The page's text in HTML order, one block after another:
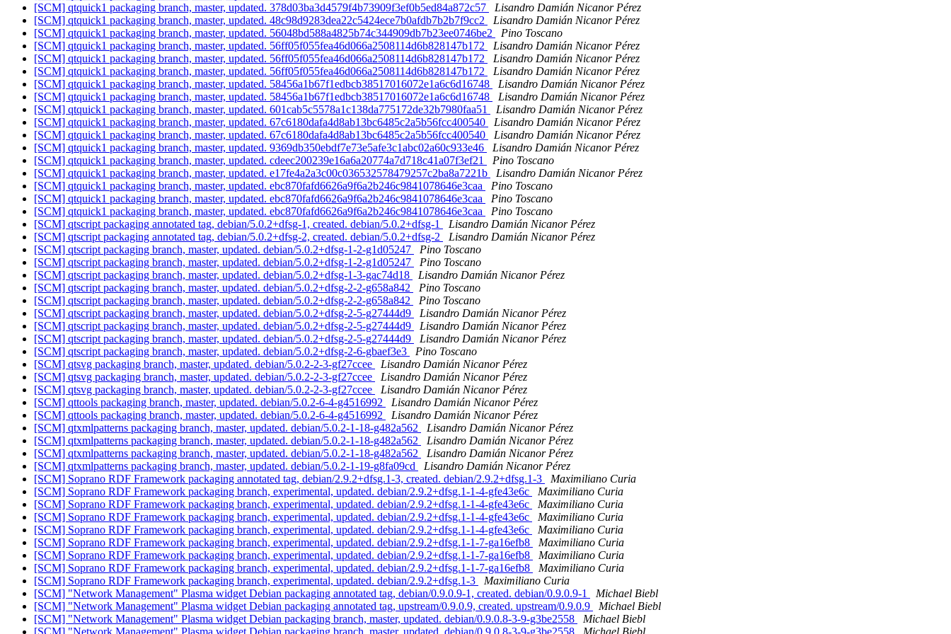
[SCM] qtquick1 packaging branch, master, updated. 378d03ba3d4579f4b73909f3ef0b5ed84a872c57
Lisandro Damián Nicanor Pérez
[SCM] qtquick1 packaging branch, master, updated. 48c98d9283dea22c5424ece7b0afdb7b2b7f9cc2
Lisandro Damián Nicanor Pérez
[SCM] qtquick1 packaging branch, master, updated. 56048bd588a4825b74c344909db7b23ee0746be2
Pino Toscano
[SCM] qtquick1 packaging branch, master, updated. 56ff05f055fea46d066a2508114d6b828147b172
Lisandro Damián Nicanor Pérez
[SCM] qtquick1 packaging branch, master, updated. 56ff05f055fea46d066a2508114d6b828147b172
Lisandro Damián Nicanor Pérez
[SCM] qtquick1 packaging branch, master, updated. 56ff05f055fea46d066a2508114d6b828147b172
Lisandro Damián Nicanor Pérez
[SCM] qtquick1 packaging branch, master, updated. 58456a1b67f1edbcb38517016072e1a6c6d16748
Lisandro Damián Nicanor Pérez
[SCM] qtquick1 packaging branch, master, updated. 58456a1b67f1edbcb38517016072e1a6c6d16748
Lisandro Damián Nicanor Pérez
[SCM] qtquick1 packaging branch, master, updated. 601cab5c5578a1c138da775172de32b7980faa51
Lisandro Damián Nicanor Pérez
[SCM] qtquick1 packaging branch, master, updated. 67c6180dafa4d8ab13bc6485c2a5b56fcc400540
Lisandro Damián Nicanor Pérez
[SCM] qtquick1 packaging branch, master, updated. 67c6180dafa4d8ab13bc6485c2a5b56fcc400540
Lisandro Damián Nicanor Pérez
[SCM] qtquick1 packaging branch, master, updated. 9369db350ebdf7e73e5afe3c1abc02a60c933e46
Lisandro Damián Nicanor Pérez
[SCM] qtquick1 packaging branch, master, updated. cdeec200239e16a6a20774a7d718c41a07f3ef21
Pino Toscano
[SCM] qtquick1 packaging branch, master, updated. e17fe4a2a3c00c036532578479257c2ba8a7221b
Lisandro Damián Nicanor Pérez
[SCM] qtquick1 packaging branch, master, updated. ebc870fafd6626a9f6a2b246c9841078646e3caa
Pino Toscano
[SCM] qtquick1 packaging branch, master, updated. ebc870fafd6626a9f6a2b246c9841078646e3caa
Pino Toscano
[SCM] qtquick1 packaging branch, master, updated. ebc870fafd6626a9f6a2b246c9841078646e3caa
Pino Toscano
[SCM] qtscript packaging annotated tag, debian/5.0.2+dfsg-1, created. debian/5.0.2+dfsg-1
Lisandro Damián Nicanor Pérez
[SCM] qtscript packaging annotated tag, debian/5.0.2+dfsg-2, created. debian/5.0.2+dfsg-2
Lisandro Damián Nicanor Pérez
[SCM] qtscript packaging branch, master, updated. debian/5.0.2+dfsg-1-2-g1d05247
Pino Toscano
[SCM] qtscript packaging branch, master, updated. debian/5.0.2+dfsg-1-2-g1d05247
Pino Toscano
[SCM] qtscript packaging branch, master, updated. debian/5.0.2+dfsg-1-3-gac74d18
Lisandro Damián Nicanor Pérez
[SCM] qtscript packaging branch, master, updated. debian/5.0.2+dfsg-2-2-g658a842
Pino Toscano
[SCM] qtscript packaging branch, master, updated. debian/5.0.2+dfsg-2-2-g658a842
Pino Toscano
[SCM] qtscript packaging branch, master, updated. debian/5.0.2+dfsg-2-5-g27444d9
Lisandro Damián Nicanor Pérez
[SCM] qtscript packaging branch, master, updated. debian/5.0.2+dfsg-2-5-g27444d9
Lisandro Damián Nicanor Pérez
[SCM] qtscript packaging branch, master, updated. debian/5.0.2+dfsg-2-5-g27444d9
Lisandro Damián Nicanor Pérez
[SCM] qtscript packaging branch, master, updated. debian/5.0.2+dfsg-2-6-gbaef3e3
Pino Toscano
[SCM] qtsvg packaging branch, master, updated. debian/5.0.2-2-3-gf27ccee
Lisandro Damián Nicanor Pérez
[SCM] qtsvg packaging branch, master, updated. debian/5.0.2-2-3-gf27ccee
Lisandro Damián Nicanor Pérez
[SCM] qtsvg packaging branch, master, updated. debian/5.0.2-2-3-gf27ccee
Lisandro Damián Nicanor Pérez
[SCM] qttools packaging branch, master, updated. debian/5.0.2-6-4-g4516992
Lisandro Damián Nicanor Pérez
[SCM] qttools packaging branch, master, updated. debian/5.0.2-6-4-g4516992
Lisandro Damián Nicanor Pérez
[SCM] qtxmlpatterns packaging branch, master, updated. debian/5.0.2-1-18-g482a562
Lisandro Damián Nicanor Pérez
[SCM] qtxmlpatterns packaging branch, master, updated. debian/5.0.2-1-18-g482a562
Lisandro Damián Nicanor Pérez
[SCM] qtxmlpatterns packaging branch, master, updated. debian/5.0.2-1-18-g482a562
Lisandro Damián Nicanor Pérez
[SCM] qtxmlpatterns packaging branch, master, updated. debian/5.0.2-1-19-g8fa09cd
Lisandro Damián Nicanor Pérez
[SCM] Soprano RDF Framework packaging annotated tag, debian/2.9.2+dfsg.1-3, created. debian/2.9.2+dfsg.1-3
Maximiliano Curia
[SCM] Soprano RDF Framework packaging branch, experimental, updated. debian/2.9.2+dfsg.1-1-4-gfe43e6c
Maximiliano Curia
[SCM] Soprano RDF Framework packaging branch, experimental, updated. debian/2.9.2+dfsg.1-1-4-gfe43e6c
Maximiliano Curia
[SCM] Soprano RDF Framework packaging branch, experimental, updated. debian/2.9.2+dfsg.1-1-4-gfe43e6c
Maximiliano Curia
[SCM] Soprano RDF Framework packaging branch, experimental, updated. debian/2.9.2+dfsg.1-1-4-gfe43e6c
Maximiliano Curia
[SCM] Soprano RDF Framework packaging branch, experimental, updated. debian/2.9.2+dfsg.1-1-7-ga16efb8
Maximiliano Curia
[SCM] Soprano RDF Framework packaging branch, experimental, updated. debian/2.9.2+dfsg.1-1-7-ga16efb8
Maximiliano Curia
[SCM] Soprano RDF Framework packaging branch, experimental, updated. debian/2.9.2+dfsg.1-1-7-ga16efb8
Maximiliano Curia
[SCM] Soprano RDF Framework packaging branch, experimental, updated. debian/2.9.2+dfsg.1-3
Maximiliano Curia
[SCM] "Network Management" Plasma widget Debian packaging annotated tag, debian/0.9.0.9-1, created. debian/0.9.0.9-1
Michael Biebl
[SCM] "Network Management" Plasma widget Debian packaging annotated tag, upstream/0.9.0.9, created. upstream/0.9.0.9
Michael Biebl
[SCM] "Network Management" Plasma widget Debian packaging branch, master, updated. debian/0.9.0.8-3-9-g3be2558
Michael Biebl